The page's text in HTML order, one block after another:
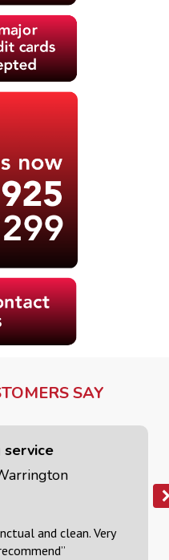
SAY
service
and clean. Very
”